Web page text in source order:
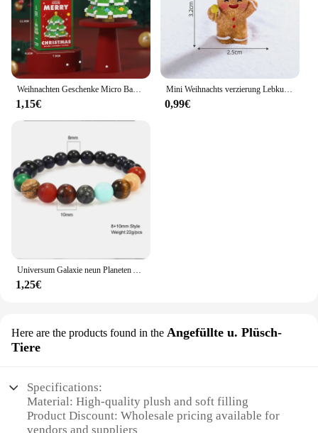
Weihnachten Geschenke Micro Baustein Serie Santa Claus Rentier Puzzle Montage Ziegel Tisch Dekoration Spielzeug Kinder Kinder
1,15€
Mini Weihnachts verzierung Lebkuchen mann Schneemann Mikro landschaft Puppenhaus Modell auto Interieur Home Desktop-Dekoration
0,99€
Universum Galaxie neun Planeten Armband Natur heils tein Männer Frauen Armbänder Kristall Stein Perlen Anti-Müdigkeit Geschenks chmuck
1,25€
Here are the products found in the Angefüllte u. Plüsch-
Tiere
Specifications:
Material: High-quality plush and soft filling
Product Discount: Wholesale pricing available for
vendors and suppliers